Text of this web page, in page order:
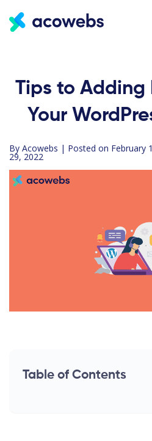
Tips to Adding
Your
By Acowebs | Posted on February
29, 2022
Table of Contents